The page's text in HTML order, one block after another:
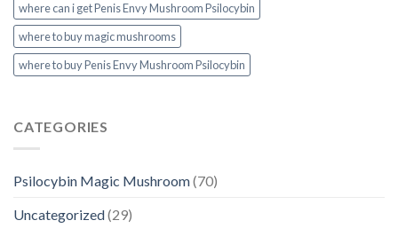
where can i get Penis Envy Mushroom Psilocybin
where to buy magic mushrooms
where to buy Penis Envy Mushroom Psilocybin
CATEGORIES
Psilocybin Magic Mushroom(70)
Uncategorized(29)